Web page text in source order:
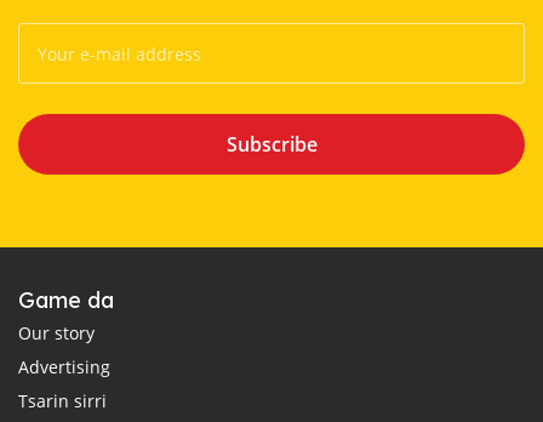
Subscribe
Game da
Our story
Advertising
Tsarin sirri